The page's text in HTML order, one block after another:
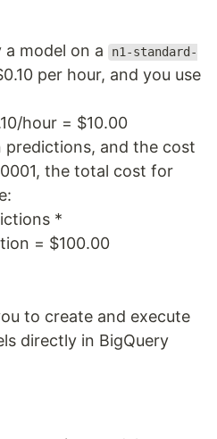
a model on a
n1-standard-
per hour, and you use
hour = $10.00
predictions, and the cost
the total cost for
*
= $100.00
to create and execute
directly in BigQuery